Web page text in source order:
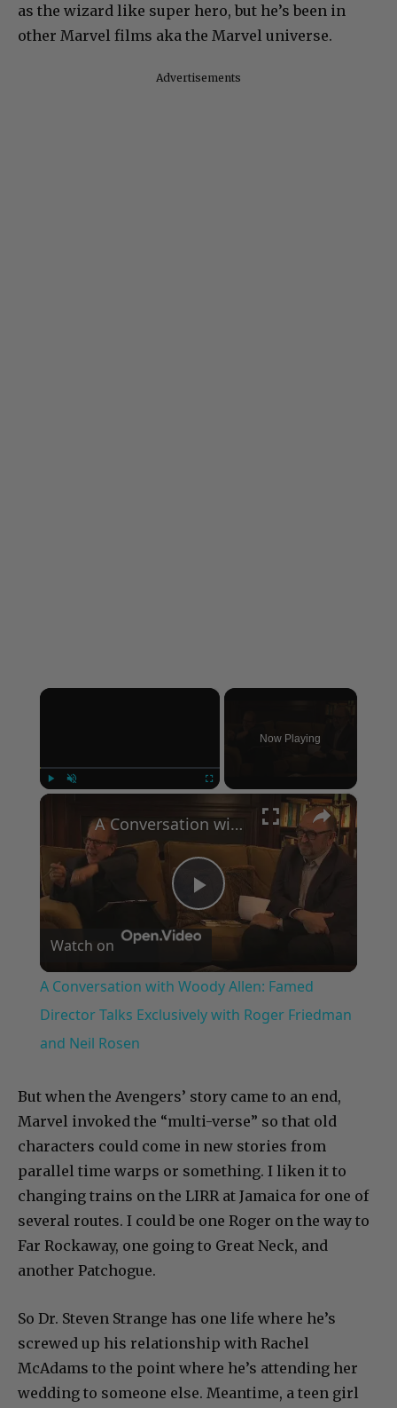
as the wizard like super hero, but he’s been in
other Marvel films aka the Marvel universe.
Advertisements
×
Now Playing
×
Play
Video
A Conversation with Woody Allen: Famed Director Talks Exclusively with Roger Friedman and Neil Rosen
Watch on
A Conversation with Woody Allen: Famed
Director Talks Exclusively with Roger Friedman
and Neil Rosen
But when the Avengers’ story came to an end,
Marvel invoked the “multi-verse” so that old
characters could come in new stories from
parallel time warps or something. I liken it to
changing trains on the LIRR at Jamaica for one of
several routes. I could be one Roger on the way to
Far Rockaway, one going to Great Neck, and
another Patchogue.
So Dr. Steven Strange has one life where he’s
screwed up his relationship with Rachel
McAdams to the point where he’s attending her
wedding to someone else. Meantime, a teen girl